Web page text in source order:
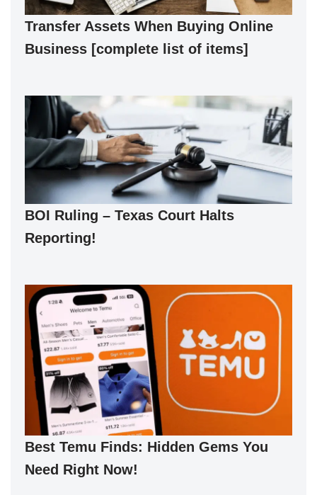
Transfer Assets When Buying Online
Business [complete list of items]
BOI Ruling – Texas Court Halts
Reporting!
Best Temu Finds: Hidden Gems You
Need Right Now!